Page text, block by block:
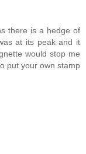
there is a hedge of
at its peak and it
would stop me
put your own stamp